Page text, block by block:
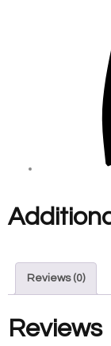
Reviews (0)
Reviews